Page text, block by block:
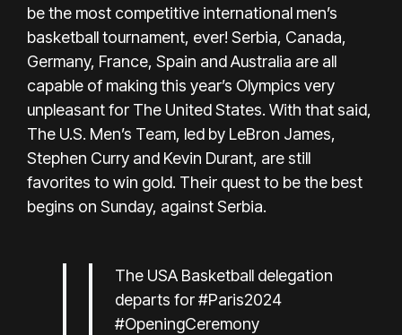
be the most competitive international men’s
basketball tournament, ever! Serbia, Canada,
Germany, France, Spain and Australia are all
capable of making this year’s Olympics very
unpleasant for The United States. With that said,
The U.S. Men’s Team, led by LeBron James,
Stephen Curry and Kevin Durant, are still
favorites to win gold. Their quest to be the best
begins on Sunday, against Serbia.
The USA Basketball delegation
departs for#Paris2024
#OpeningCeremony